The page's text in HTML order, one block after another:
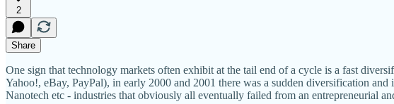
2
Share
One sign that technology markets often exhibit at the tail end of a cycle is a fast
Yahoo!, eBay, PayPal), in early 2000 and 2001 there was a sudden diversification
Nanotech etc - industries that obviously all eventually failed from an entrepreneurial